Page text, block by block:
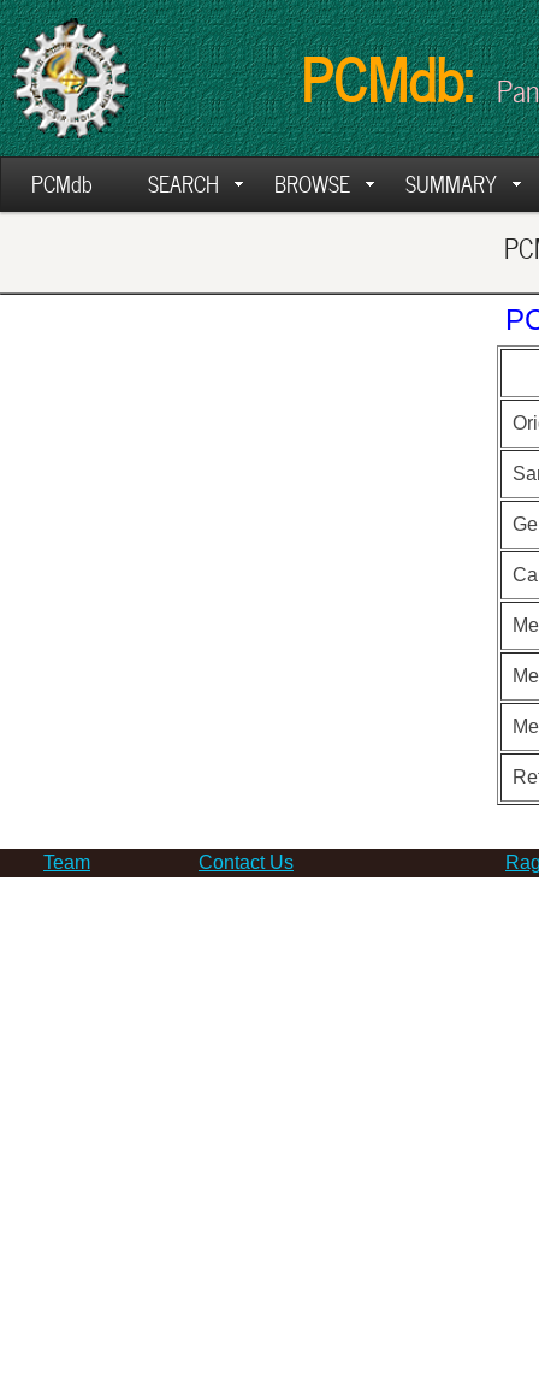
PCMdb:
PCMdb SEARCH BROWSE SUMMARY
Team Contact Us